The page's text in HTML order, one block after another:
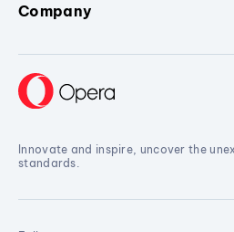
Company
Innovate and inspire, uncover the
standards.